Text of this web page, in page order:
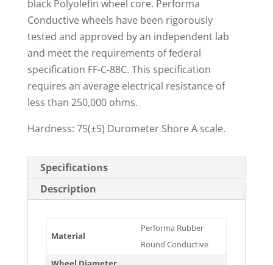
black Polyolefin wheel core. Performa
Conductive wheels have been rigorously
tested and approved by an independent lab
and meet the requirements of federal
specification FF-C-88C. This specification
requires an average electrical resistance of
less than 250,000 ohms.
Hardness: 75(±5) Durometer Shore A scale.
Specifications
Description
Material
Performa Rubber
Round Conductive